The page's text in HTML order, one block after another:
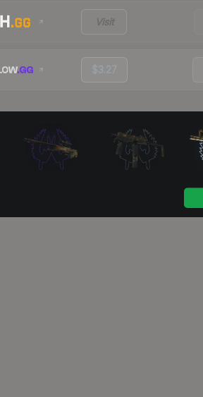
Visit
$3.27